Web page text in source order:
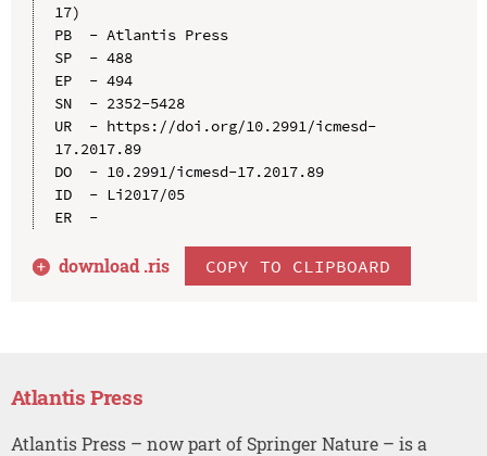
17)
PB  - Atlantis Press
SP  - 488
EP  - 494
SN  - 2352-5428
UR  - https://doi.org/10.2991/icmesd-
17.2017.89
DO  - 10.2991/icmesd-17.2017.89
ID  - Li2017/05
ER  -
download .ris COPY TO CLIPBOARD
Atlantis Press
Atlantis Press – now part of Springer Nature – is a